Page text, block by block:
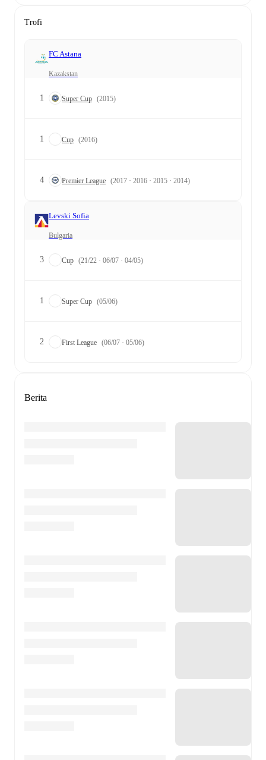
Trofi
FC Astana
Kazakstan
1 Super Cup (2015)
1 Cup (2016)
4 Premier League (2017 · 2016 · 2015 · 2014)
Levski Sofia
Bulgaria
3 Cup (21/22 · 06/07 · 04/05)
1 Super Cup (05/06)
2 First League (06/07 · 05/06)
Berita